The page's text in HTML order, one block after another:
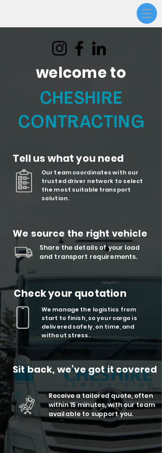
welcome to
CHESHIRE
CONTRACTING
Tell us what you need
Our team coordinates with our
trusted driver network to select
the most suitable transport
solution.
We source the right vehicle
Share the details of your load
and transport requirements.
Check your quotation
We manage the logistics from
start to finish, so your cargo is
delivered safely, on time, and
without stress.
Sit back, we’ve got it covered
Receive a tailored quote, often
within 15 minutes, with our team
available to support you.